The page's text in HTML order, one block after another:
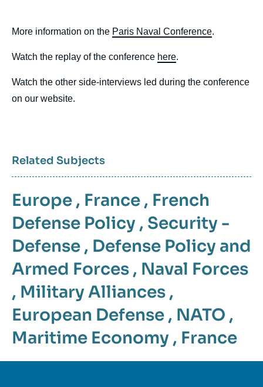
body
More information on the Paris Naval Conference.
Watch the replay of the conference here.
Watch the other side-interviews led during the conference
on our website.
Related Subjects
Europe , France , French
Defense Policy , Security -
Defense , Defense Policy and
Armed Forces , Naval Forces
, Military Alliances ,
European Defense , NATO ,
Maritime Economy , France